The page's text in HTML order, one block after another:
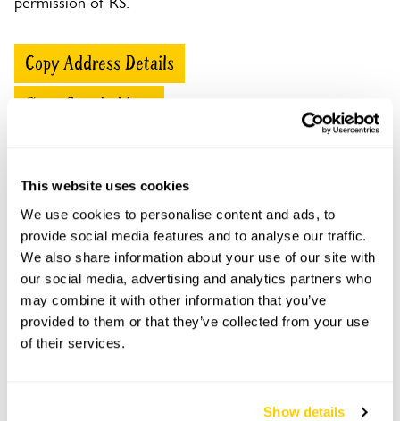
This website uses cookies
We use cookies to personalise content and ads, to
provide social media features and to analyse our traffic.
We also share information about your use of our site with
our social media, advertising and analytics partners who
may combine it with other information that you’ve
provided to them or that they’ve collected from your use
of their services.
Show details
Copy Address Details
Open Google Maps
Ford Lodge openings
This garden has now completed its National Garden
Scheme openings for this year.
Accessibility